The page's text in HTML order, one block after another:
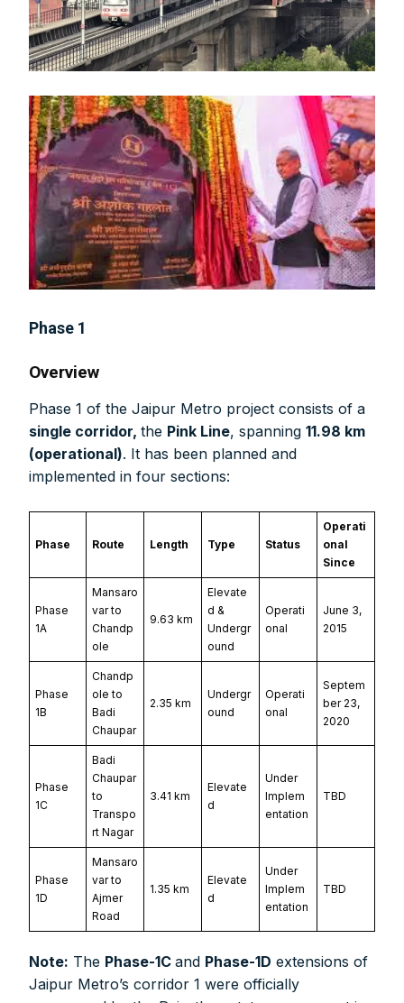
Phase 1
Overview
Phase 1 of the Jaipur Metro project consists of a
single corridor, the Pink Line, spanning 11.98 km
(operational). It has been planned and
implemented in four sections:
Phase Route Length Type Status
Operati
onal
Since
Phase
1A
Mansaro
var to
Chandp
ole
9.63 km
Elevate
d &
Undergr
ound
Operati
onal
June 3,
2015
Phase
1B
Chandp
ole to
Badi
Chaupar
2.35 km
Undergr
ound
Operati
onal
Septem
ber 23,
2020
Phase
1C
Badi
Chaupar
to
Transpo
rt Nagar
3.41 km
Elevate
d
Under
Implem
entation
TBD
Phase
1D
Mansaro
var to
Ajmer
Road
1.35 km
Elevate
d
Under
Implem
entation
TBD
Note: The Phase-1C and Phase-1D extensions of
Jaipur Metro’s corridor 1 were officially